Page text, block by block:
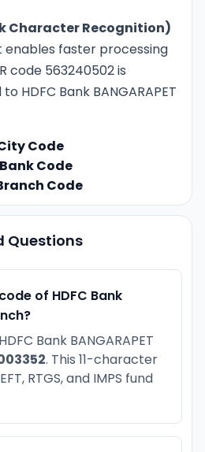
Character Recognition)
faster processing
code 563240502 is
HDFC Bank BANGARAPET
Code
Bank Code
Code
Questions
of HDFC Bank
Bank BANGARAPET
. This 11-character
RTGS, and IMPS fund